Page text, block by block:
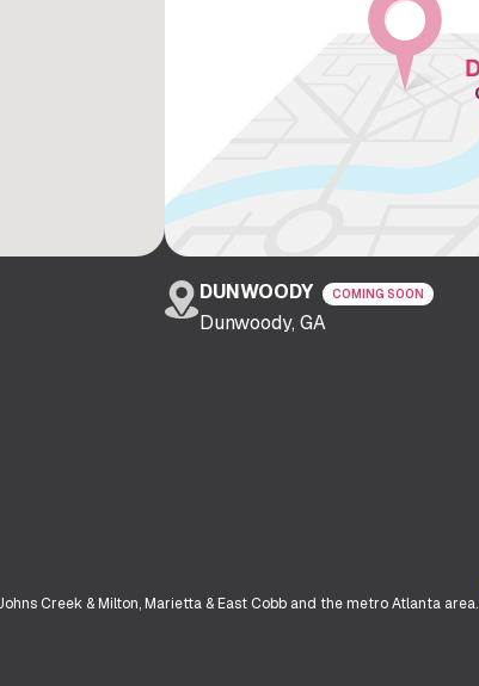
DUNWOODY COMING SOON
Dunwoody, GA
Creek & Milton, Marietta & East Cobb and the metro Atlanta area.